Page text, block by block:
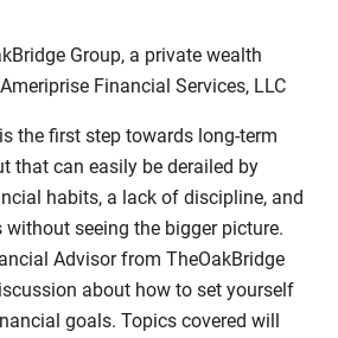
Group, a private wealth
Financial Services, LLC
the first step towards long-term
that can easily be derailed by
habits, a lack of discipline, and
seeing the bigger picture.
Advisor from TheOakBridge
about how to set yourself
goals. Topics covered will